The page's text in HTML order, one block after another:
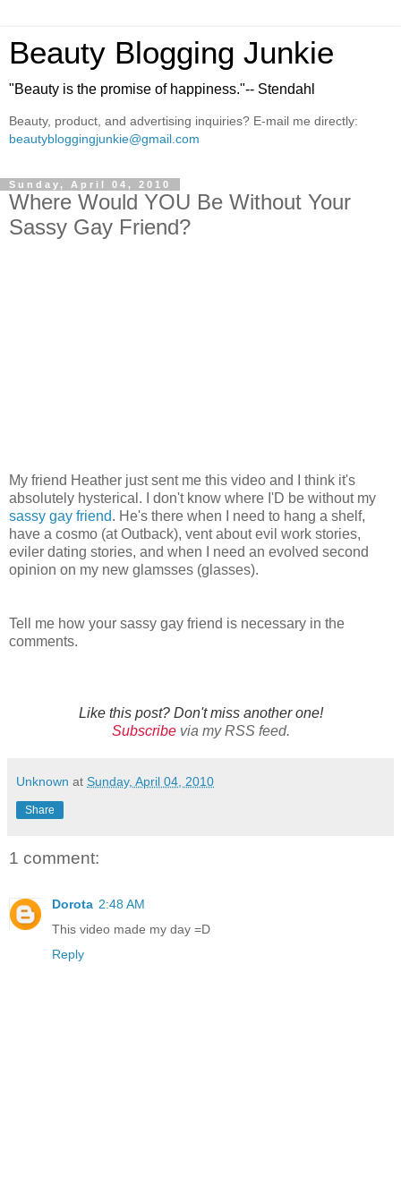
Beauty Blogging Junkie
"Beauty is the promise of happiness."-- Stendahl
Beauty, product, and advertising inquiries? E-mail me directly:
beautybloggingjunkie@gmail.com
Sunday, April 04, 2010
Where Would YOU Be Without Your
Sassy Gay Friend?
My friend Heather just sent me this video and I think it's
absolutely hysterical. I don't know where I'D be without my
sassy gay friend. He's there when I need to hang a shelf,
have a cosmo (at Outback), vent about evil work stories,
eviler dating stories, and when I need an evolved second
opinion on my new glamsses (glasses).
Tell me how your sassy gay friend is necessary in the
comments.
Like this post? Don't miss another one!
Subscribevia my RSS feed.
Unknown at Sunday, April 04, 2010
Share
1 comment:
Dorota 2:48 AM
This video made my day =D
Reply